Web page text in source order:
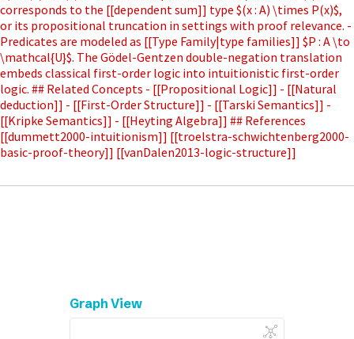
corresponds to the [[dependent sum]] type $(x : A) \times P(x)$,
or its propositional truncation in settings with proof relevance. -
Predicates are modeled as [[Type Family|type families]] $P : A \to
\mathcal{U}$. The Gödel-Gentzen double-negation translation
embeds classical first-order logic into intuitionistic first-order
logic. ## Related Concepts - [[Propositional Logic]] - [[Natural
deduction]] - [[First-Order Structure]] - [[Tarski Semantics]] -
[[Kripke Semantics]] - [[Heyting Algebra]] ## References
[[dummett2000-intuitionism]] [[troelstra-schwichtenberg2000-
basic-proof-theory]] [[vanDalen2013-logic-structure]]
Graph View